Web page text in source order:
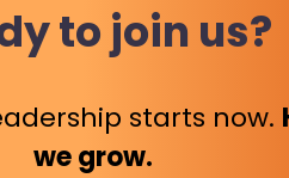
to join us?
starts now.
we grow.